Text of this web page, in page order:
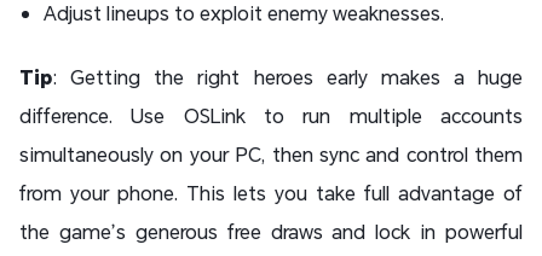
Adjust lineups to exploit enemy weaknesses.
Tip: Getting the right heroes early makes a huge
difference. Use OSLink to run multiple accounts
simultaneously on your PC, then sync and control them
from your phone. This lets you take full advantage of
the game’s generous free draws and lock in powerful